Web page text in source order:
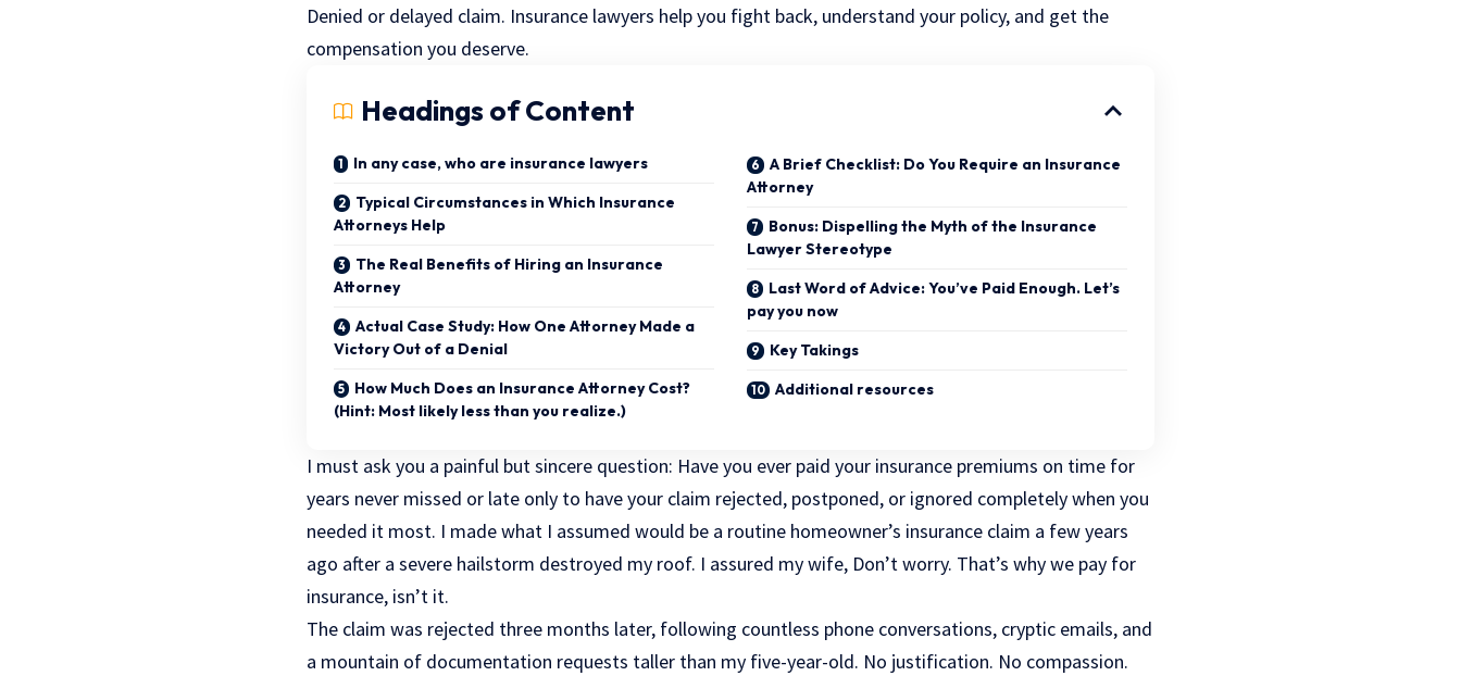
Denied or delayed claim. Insurance lawyers help you fight back, understand your policy, and get the
compensation you deserve.
Headings of Content
In any case, who are insurance lawyers
Typical Circumstances in Which Insurance
Attorneys Help
The Real Benefits of Hiring an Insurance
Attorney
Actual Case Study: How One Attorney Made a
Victory Out of a Denial
How Much Does an Insurance Attorney Cost?
(Hint: Most likely less than you realize.)
A Brief Checklist: Do You Require an Insurance
Attorney
Bonus: Dispelling the Myth of the Insurance
Lawyer Stereotype
Last Word of Advice: You’ve Paid Enough. Let’s
pay you now
Key Takings
Additional resources
I must ask you a painful but sincere question: Have you ever paid your insurance premiums on time for
years never missed or late only to have your claim rejected, postponed, or ignored completely when you
needed it most. I made what I assumed would be a routine homeowner’s insurance claim a few years
ago after a severe hailstorm destroyed my roof. I assured my wife, Don’t worry. That’s why we pay for
insurance, isn’t it.
The claim was rejected three months later, following countless phone conversations, cryptic emails, and
a mountain of documentation requests taller than my five-year-old. No justification. No compassion.